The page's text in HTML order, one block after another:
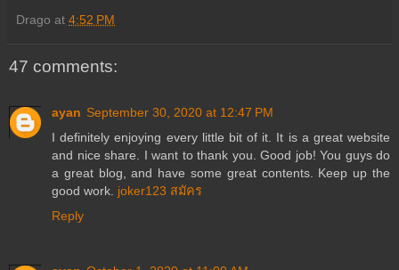
Drago at 4:52 PM
47 comments:
ayan September 30, 2020 at 12:47 PM
I definitely enjoying every little bit of it. It is a great website
and nice share. I want to thank you. Good job! You guys do
a great blog, and have some great contents. Keep up the
good work. joker123 สมัคร
Reply